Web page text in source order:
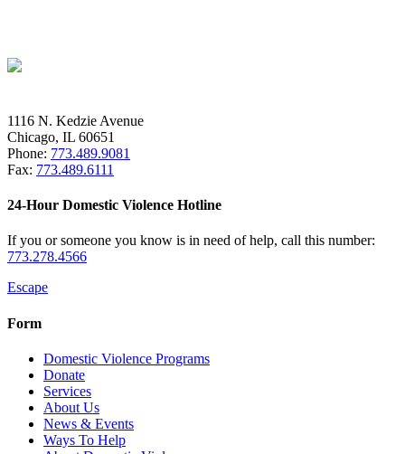
1116 N. Kedzie Avenue
Chicago, IL 60651
Phone: 773.489.9081
Fax: 773.489.6111
24-Hour Domestic Violence Hotline
If you or someone you know is in need of help, call this number:
773.278.4566
Escape
Form
Domestic Violence Programs
Donate
Services
About Us
News & Events
Ways To Help